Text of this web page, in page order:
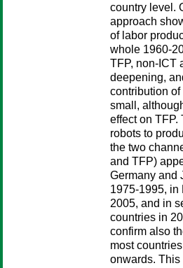
country level.
approach
of labor
whole 1960-
TFP, non-ICT
deepening,
contribution
small,
effect on TFP.
robots to
the two
and TFP)
Germany and
1975-1995, in
2005, and in
countries in
confirm also
most
onwards.